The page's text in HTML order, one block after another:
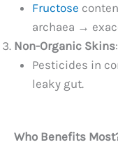
Fructose
archaea →
Non-Organic Skins:
Pesticides in
leaky gut.
Who Benefits